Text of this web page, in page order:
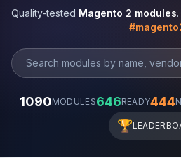
Quality-tested Magento 2 modules
1090MODULES646READY444
🏆